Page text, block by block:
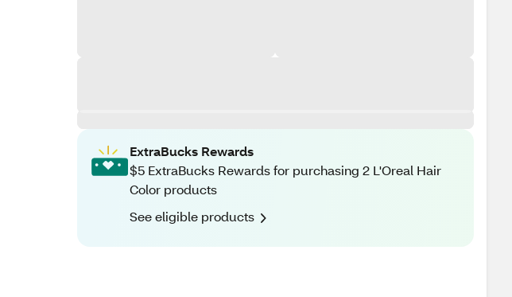
ExtraBucks Rewards
$5 ExtraBucks Rewards for purchasing 2 L'Oreal Hair
Color products
See eligible products